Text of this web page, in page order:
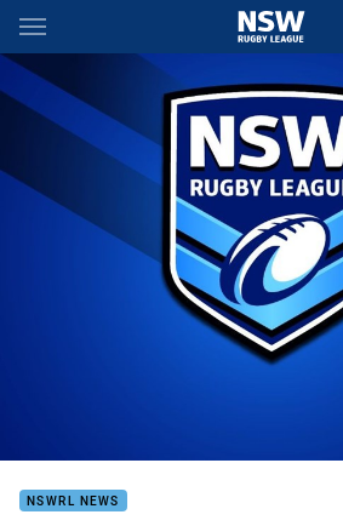
Main
You have skipped the navigation, tab for
NSWRL NEWS